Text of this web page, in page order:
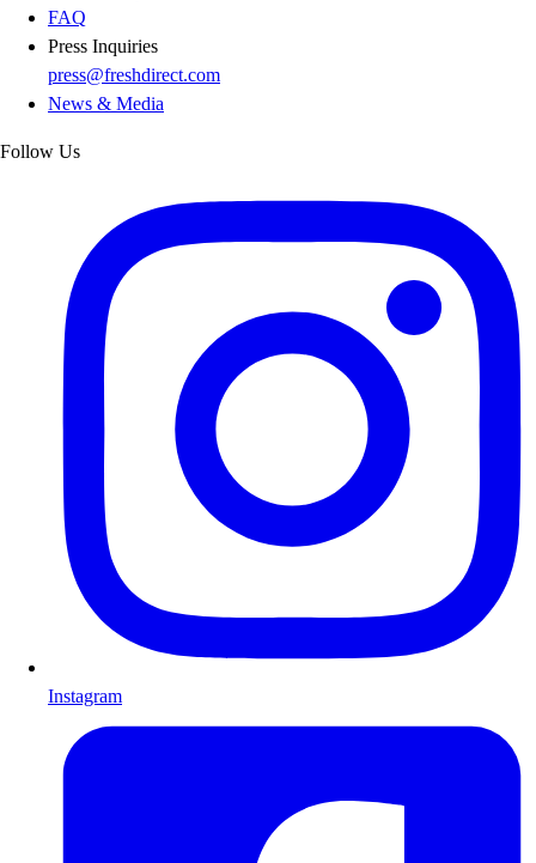
FAQ
Press Inquiries
press@freshdirect.com
News & Media
Follow Us
Instagram